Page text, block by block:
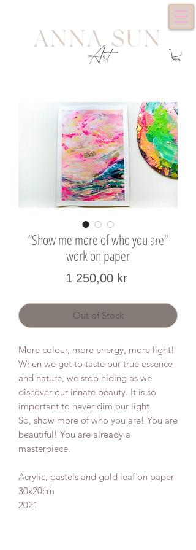
“Show me more of who you are”
work on paper
1 250,00 krPrice
Out of Stock
More colour, more energy, more light!
When we get to taste our true essence
and nature, we stop hiding as we
discover our innate beauty. It is so
important to never dim our light.
So, show more of who you are! You are
beautiful! You are already a
masterpiece.
Acrylic, pastels and gold leaf on paper
30x20cm
2021